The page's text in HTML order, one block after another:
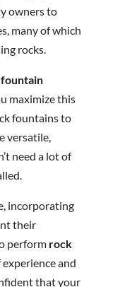
owners to
many of which
rocks.
maximize this
fountains to
versatile,
need a lot of
incorporating
their
perform rock
and
that your